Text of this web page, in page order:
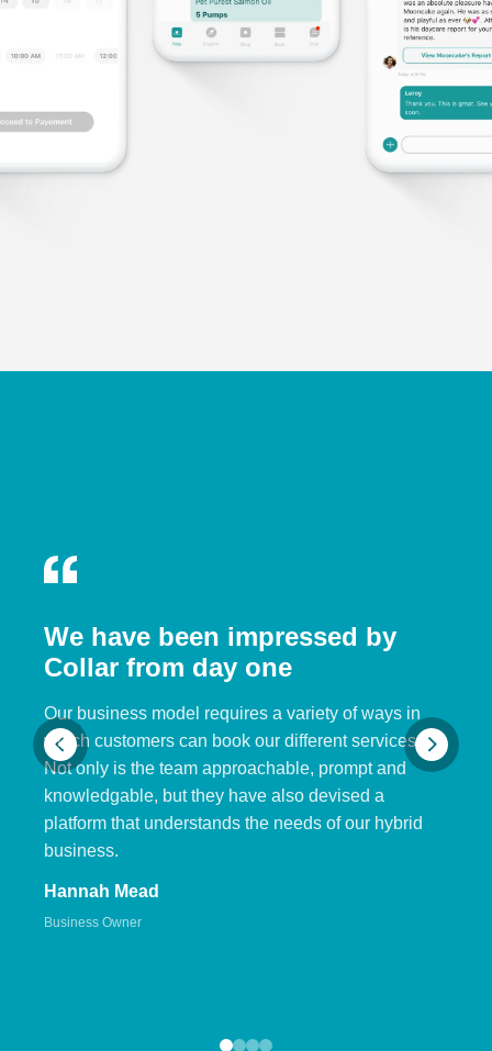
We have been impressed by
Collar from day one
Our business model requires a variety of ways in
which customers can book our different services.
Not only is the team approachable, prompt and
knowledgable, but they have also devised a
platform that understands the needs of our hybrid
business.
Hannah Mead
Business Owner